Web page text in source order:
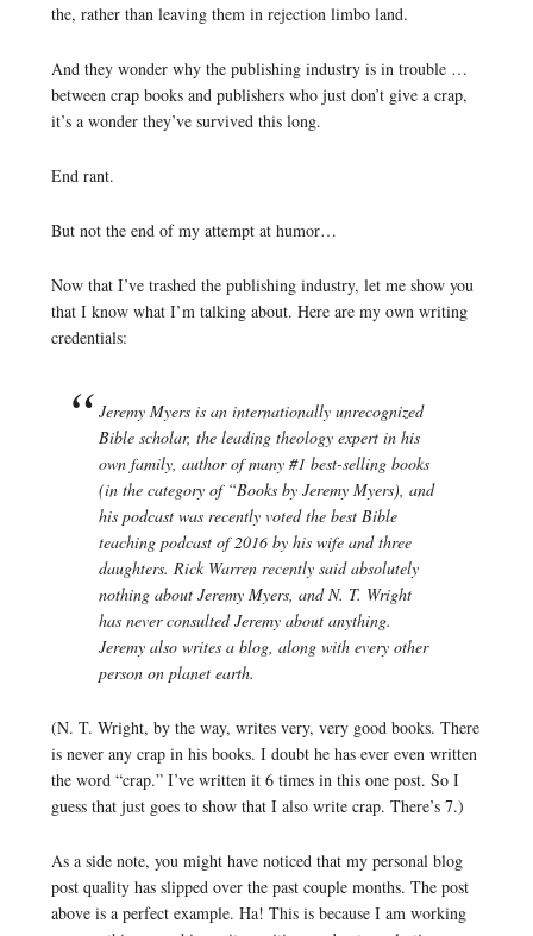
the, rather than leaving them in rejection limbo land.
And they wonder why the publishing industry is in trouble …
between crap books and publishers who just don’t give a crap,
it’s a wonder they’ve survived this long.
End rant.
But not the end of my attempt at humor…
Now that I’ve trashed the publishing industry, let me show you
that I know what I’m talking about. Here are my own writing
credentials:
Jeremy Myers is an internationally unrecognized
Bible scholar, the leading theology expert in his
own family, author of many #1 best-selling books
(in the category of “Books by Jeremy Myers), and
his podcast was recently voted the best Bible
teaching podcast of 2016 by his wife and three
daughters. Rick Warren recently said absolutely
nothing about Jeremy Myers, and N. T. Wright
has never consulted Jeremy about anything.
Jeremy also writes a blog, along with every other
person on planet earth.
(N. T. Wright, by the way, writes very, very good books. There
is never any crap in his books. I doubt he has ever even written
the word “crap.” I’ve written it 6 times in this one post. So I
guess that just goes to show that I also write crap. There’s 7.)
As a side note, you might have noticed that my personal blog
post quality has slipped over the past couple months. The post
above is a perfect example. Ha! This is because I am working